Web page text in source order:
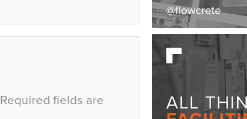
Required fields are